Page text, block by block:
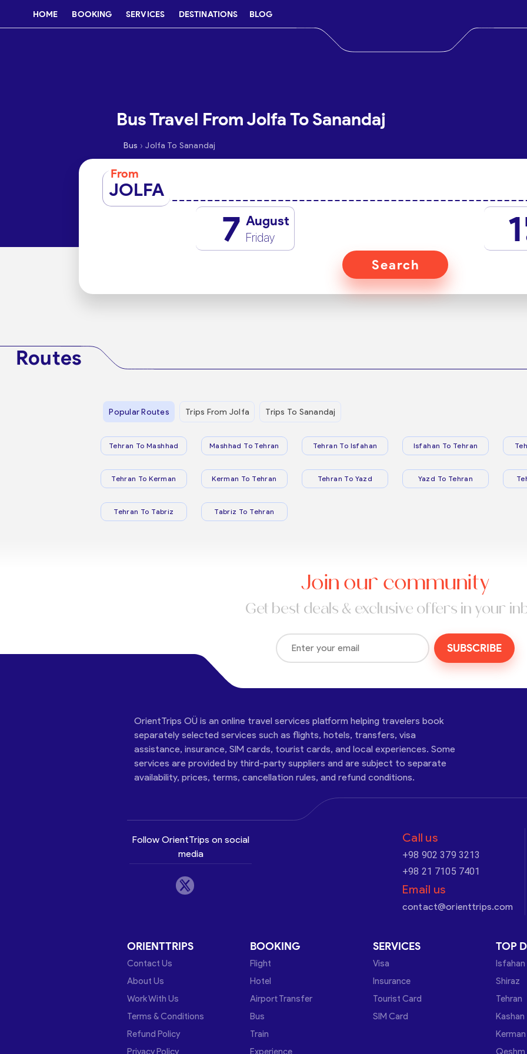
HOME BOOKING SERVICES DESTINATIONS BLOG
Bus Travel From Jolfa To Sanandaj
Bus › Jolfa To Sanandaj
From
JOLFA
7 August
Friday 1
Search
Routes
Popular Routes Trips From Jolfa Trips To Sanandaj
Tehran To Mashhad Mashhad To Tehran Tehran To Isfahan Isfahan To Tehran
Tehran To Kerman Kerman To Tehran Tehran To Yazd Yazd To Tehran
Tehran To Tabriz Tabriz To Tehran
Join our community
Get best deals & exclusive offers in your
SUBSCRIBE
OrientTrips OÜ is an online travel services platform helping travelers book
separately selected services such as flights, hotels, transfers, visa
assistance, insurance, SIM cards, tourist cards, and local experiences. Some
services are provided by third-party suppliers and are subject to separate
availability, prices, terms, cancellation rules, and refund conditions.
Follow OrientTrips on social
media
Call us
+98 902 379 3213
+98 21 7105 7401
Email us
contact@orienttrips.com
ORIENTTRIPS
Contact Us
About Us
Work With Us
Terms & Conditions
Refund Policy
Privacy Policy
BOOKING
Flight
Hotel
Airport Transfer
Bus
Train
Experience
SERVICES
Visa
Insurance
Tourist Card
SIM Card
TOP
Isfahan
Shiraz
Tehran
Kashan
Kerman
Qeshm